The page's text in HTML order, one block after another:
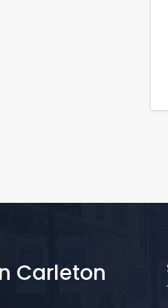
Carleton